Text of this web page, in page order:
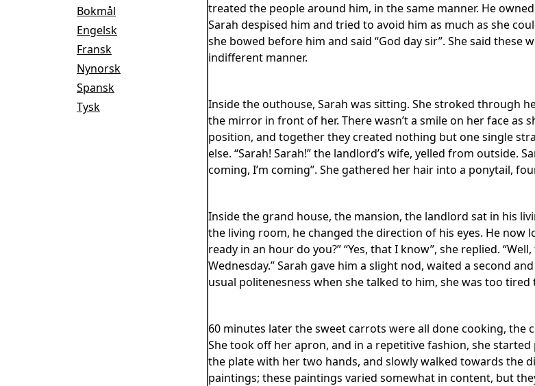
Bokmål
Engelsk
Fransk
Nynorsk
Spansk
Tysk
treated the people around him, in the same manner. He
Sarah despised him and tried to avoid him as much as she
she bowed before him and said “God day sir”. She said
indifferent manner.
Inside the outhouse, Sarah was sitting. She stroked through
the mirror in front of her. There wasn’t a smile on her face
position, and together they created nothing but one single
else. “Sarah! Sarah!” the landlord’s wife, yelled from outside.
coming, I’m coming”. She gathered her hair into a ponytail,
Inside the grand house, the mansion, the landlord sat in his
the living room, he changed the direction of his eyes. He now
ready in an hour do you?” “Yes, that I know”, she replied.
Wednesday.” Sarah gave him a slight nod, waited a second
usual politenesness when she talked to him, she was too tired
60 minutes later the sweet carrots were all done cooking, the
She took off her apron, and in a repetitive fashion, she
the plate with her two hands, and slowly walked towards the
paintings; these paintings varied somewhat in content, but